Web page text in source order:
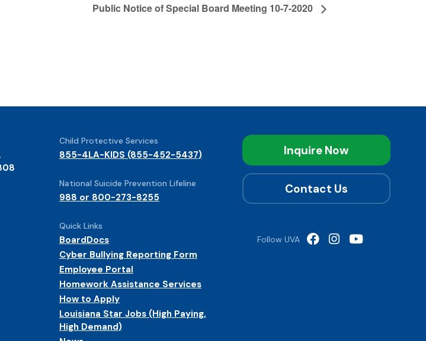
Public Notice of Special Board Meeting 10-7-2020
Child Protective Services
855-4LA-KIDS (855-452-5437)
National Suicide Prevention Lifeline
988 or 800-273-8255
Quick Links
BoardDocs
Cyber Bullying Reporting Form
Employee Portal
Homework Assistance Services
How to Apply
Louisiana Star Jobs (High Paying,
High Demand)
Inquire Now
Contact Us
Follow UVA